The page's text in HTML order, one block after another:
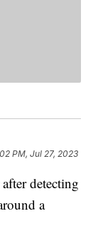
PM, Jul 27, 2023
detecting
a